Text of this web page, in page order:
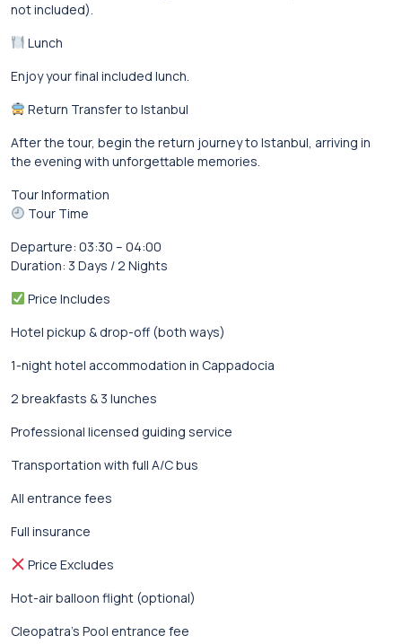
not included).
Lunch
Enjoy your final included lunch.
Return Transfer to Istanbul
After the tour, begin the return journey to Istanbul, arriving in
the evening with unforgettable memories.
Tour Information
Tour Time
Departure: 03:30 – 04:00
Duration: 3 Days / 2 Nights
Price Includes
Hotel pickup & drop-off (both ways)
1-night hotel accommodation in Cappadocia
2 breakfasts & 3 lunches
Professional licensed guiding service
Transportation with full A/C bus
All entrance fees
Full insurance
Price Excludes
Hot-air balloon flight (optional)
Cleopatra’s Pool entrance fee